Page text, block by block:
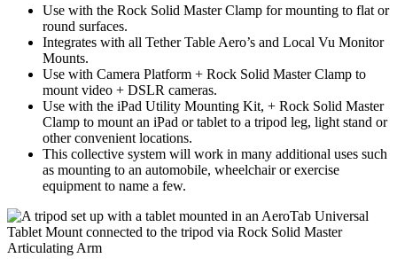
Use with the Rock Solid Master Clamp for mounting to flat or
round surfaces.
Integrates with all Tether Table Aero’s and Local Vu Monitor
Mounts.
Use with Camera Platform + Rock Solid Master Clamp to
mount video + DSLR cameras.
Use with the iPad Utility Mounting Kit, + Rock Solid Master
Clamp to mount an iPad or tablet to a tripod leg, light stand or
other convenient locations.
This collective system will work in many additional uses such
as mounting to an automobile, wheelchair or exercise
equipment to name a few.